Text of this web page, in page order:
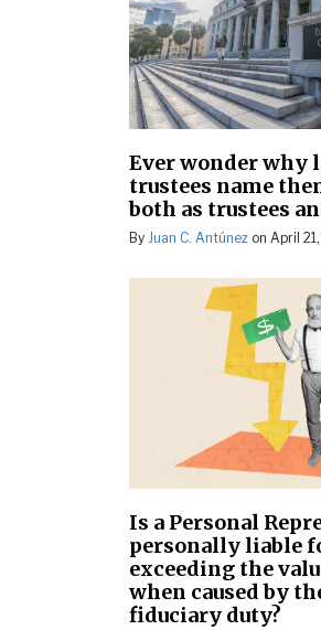
Ever wonder why
trustees name
both as trustees
By Juan C. Antúnez on April
Is a Personal
personally liable
exceeding the
when caused by
fiduciary duty?